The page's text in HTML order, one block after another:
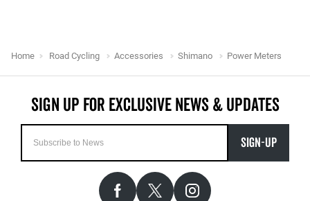
Home Road Cycling Accessories Shimano Power Meters
SIGN-UP